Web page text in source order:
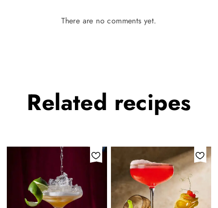
There are no comments yet.
Related recipes